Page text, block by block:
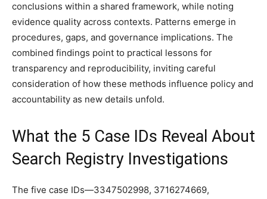
conclusions within a shared framework, while noting
evidence quality across contexts. Patterns emerge in
procedures, gaps, and governance implications. The
combined findings point to practical lessons for
transparency and reproducibility, inviting careful
consideration of how these methods influence policy and
accountability as new details unfold.
What the 5 Case IDs Reveal About
Search Registry Investigations
The five case IDs—3347502998, 3716274669,